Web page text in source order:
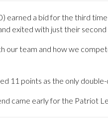
earned a bid for the third
exited with just their
our team and how we
11 points as the only
came early for the Patriot